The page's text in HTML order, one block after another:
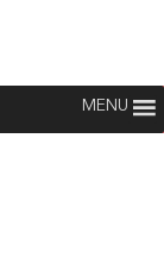
MENU